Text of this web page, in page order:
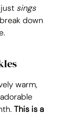
sings
down
warm,
This is a